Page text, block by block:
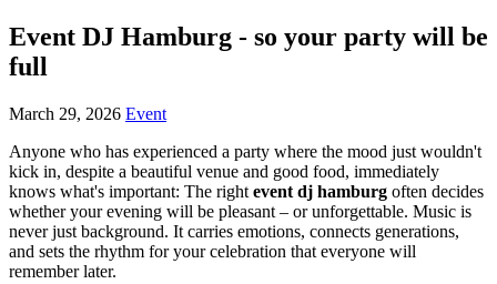
Event DJ Hamburg - so your party will be
full
March 29, 2026 Event
Anyone who has experienced a party where the mood just wouldn't
kick in, despite a beautiful venue and good food, immediately
knows what's important: The right event dj hamburg often decides
whether your evening will be pleasant – or unforgettable. Music is
never just background. It carries emotions, connects generations,
and sets the rhythm for your celebration that everyone will
remember later.